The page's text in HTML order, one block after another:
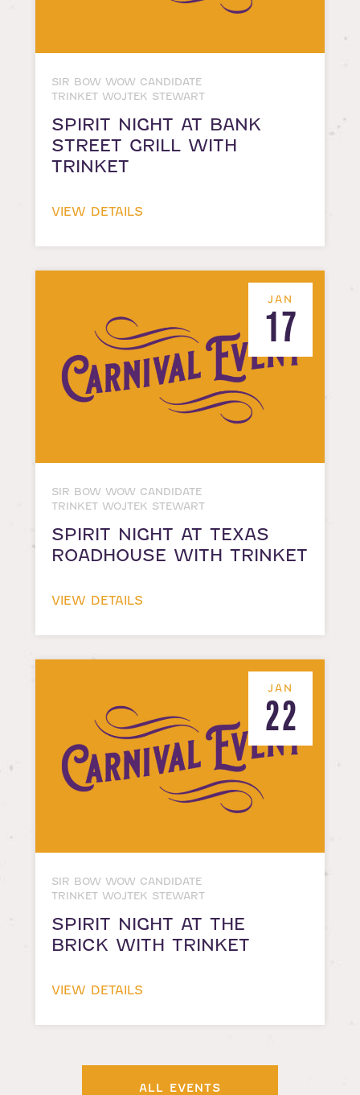
SIR BOW WOW CANDIDATE
TRINKET WOJTEK STEWART
SPIRIT NIGHT AT BANK
STREET GRILL WITH
TRINKET
VIEW DETAILS
JAN
17
SIR BOW WOW CANDIDATE
TRINKET WOJTEK STEWART
SPIRIT NIGHT AT TEXAS
ROADHOUSE WITH TRINKET
VIEW DETAILS
JAN
22
SIR BOW WOW CANDIDATE
TRINKET WOJTEK STEWART
SPIRIT NIGHT AT THE
BRICK WITH TRINKET
VIEW DETAILS
ALL EVENTS